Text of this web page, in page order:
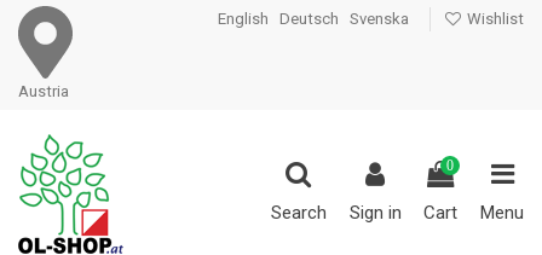
Austria
English Deutsch Svenska Wishlist
Search Sign in
0
Cart Menu